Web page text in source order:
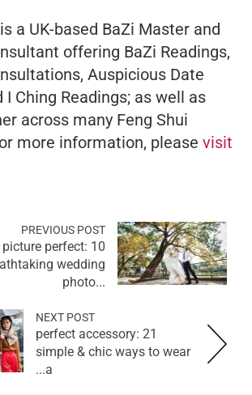
is a UK-based BaZi Master and
offering BaZi Readings,
Auspicious Date
I Ching Readings; as well as
across many Feng Shui
more information, please visit
PREVIOUS POST
picture perfect: 10
wedding
photo...
NEXT POST
perfect accessory: 21
simple & chic ways to wear
a...